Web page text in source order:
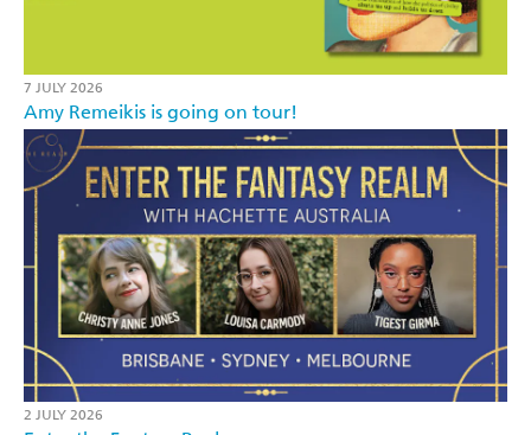
7 JULY 2026
Amy Remeikis is going on tour!
2 JULY 2026